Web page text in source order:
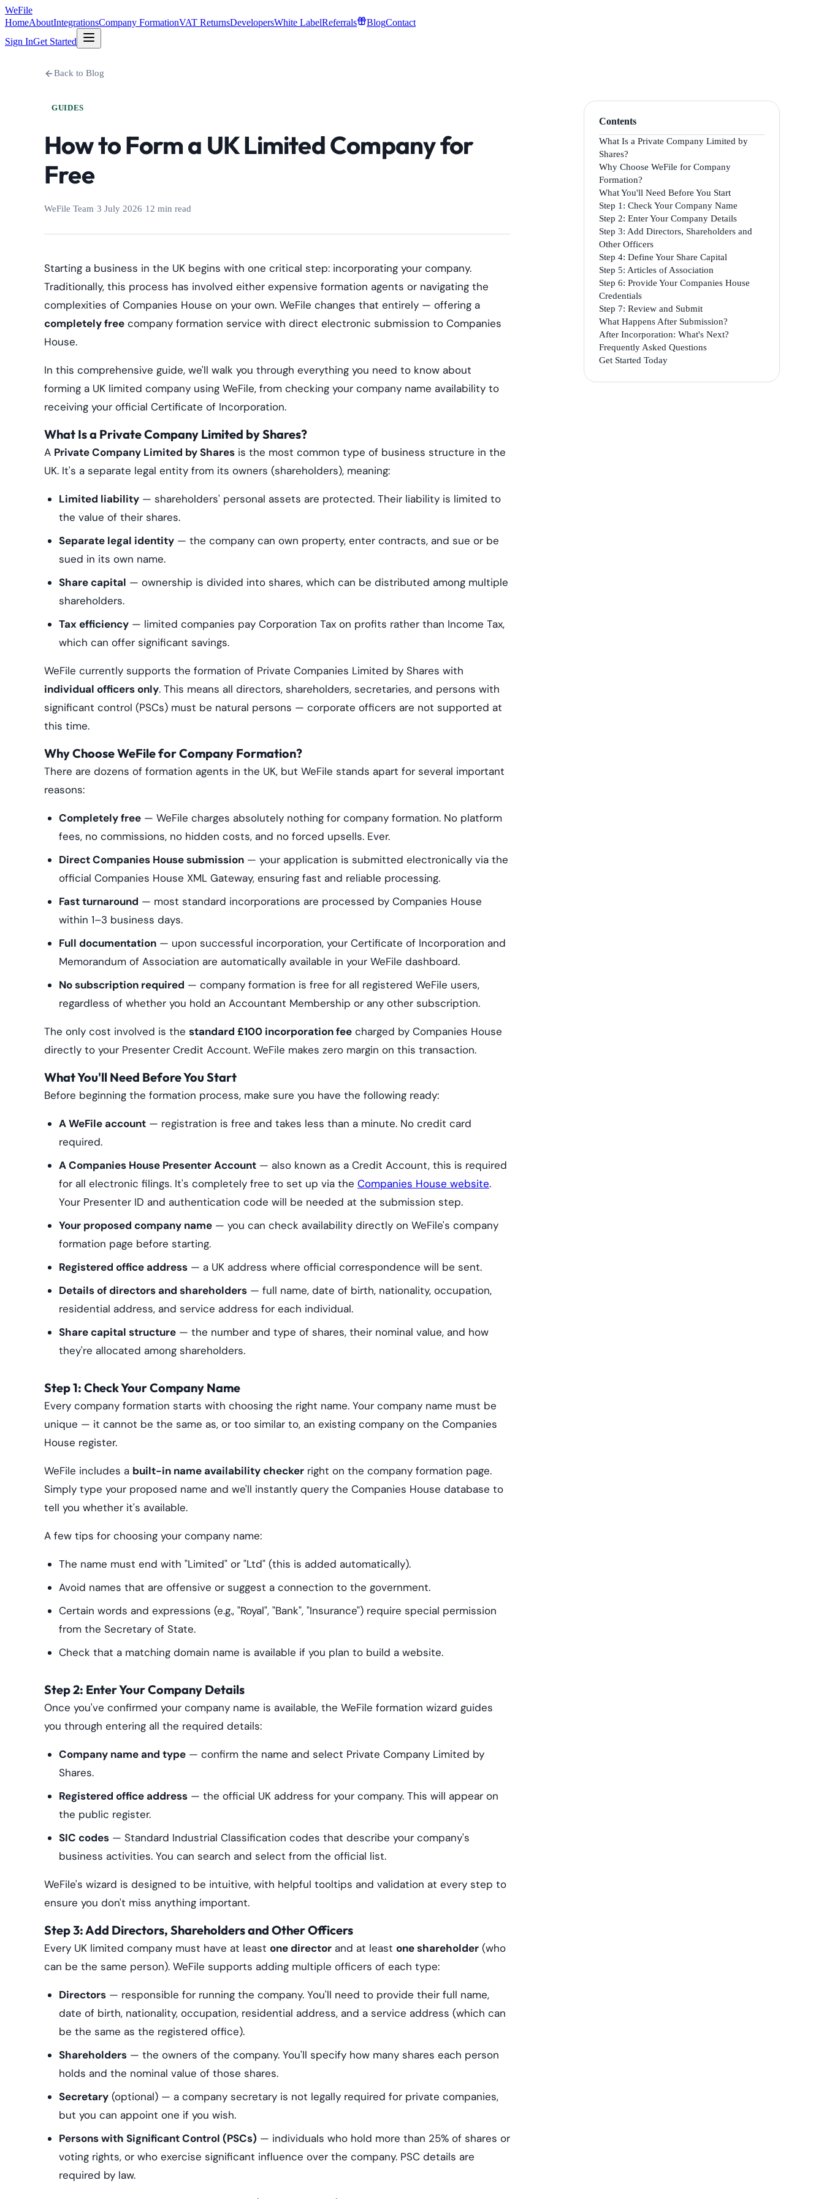
WeFile
HomeAboutIntegrationsCompany FormationVAT ReturnsDevelopersWhite LabelReferrals BlogContact
Sign InGet Started
Back to Blog
GUIDES
How to Form a UK Limited Company for
Free
WeFile Team·3 July 2026·12 min read
Starting a business in the UK begins with one critical step: incorporating your company.
Traditionally, this process has involved either expensive formation agents or navigating the
complexities of Companies House on your own. WeFile changes that entirely — offering a
completely free company formation service with direct electronic submission to Companies
House.
In this comprehensive guide, we'll walk you through everything you need to know about
forming a UK limited company using WeFile, from checking your company name availability to
receiving your official Certificate of Incorporation.
What Is a Private Company Limited by Shares?
A Private Company Limited by Shares is the most common type of business structure in the
UK. It's a separate legal entity from its owners (shareholders), meaning:
Limited liability — shareholders' personal assets are protected. Their liability is limited to
the value of their shares.
Separate legal identity — the company can own property, enter contracts, and sue or be
sued in its own name.
Share capital — ownership is divided into shares, which can be distributed among multiple
shareholders.
Tax efficiency — limited companies pay Corporation Tax on profits rather than Income Tax,
which can offer significant savings.
WeFile currently supports the formation of Private Companies Limited by Shares with
individual officers only. This means all directors, shareholders, secretaries, and persons with
significant control (PSCs) must be natural persons — corporate officers are not supported at
this time.
Why Choose WeFile for Company Formation?
There are dozens of formation agents in the UK, but WeFile stands apart for several important
reasons:
Completely free — WeFile charges absolutely nothing for company formation. No platform
fees, no commissions, no hidden costs, and no forced upsells. Ever.
Direct Companies House submission — your application is submitted electronically via the
official Companies House XML Gateway, ensuring fast and reliable processing.
Fast turnaround — most standard incorporations are processed by Companies House
within 1–3 business days.
Full documentation — upon successful incorporation, your Certificate of Incorporation and
Memorandum of Association are automatically available in your WeFile dashboard.
No subscription required — company formation is free for all registered WeFile users,
regardless of whether you hold an Accountant Membership or any other subscription.
The only cost involved is the standard £100 incorporation fee charged by Companies House
directly to your Presenter Credit Account. WeFile makes zero margin on this transaction.
What You'll Need Before You Start
Before beginning the formation process, make sure you have the following ready:
A WeFile account — registration is free and takes less than a minute. No credit card
required.
A Companies House Presenter Account — also known as a Credit Account, this is required
for all electronic filings. It's completely free to set up via the Companies House website.
Your Presenter ID and authentication code will be needed at the submission step.
Your proposed company name — you can check availability directly on WeFile's company
formation page before starting.
Registered office address — a UK address where official correspondence will be sent.
Details of directors and shareholders — full name, date of birth, nationality, occupation,
residential address, and service address for each individual.
Share capital structure — the number and type of shares, their nominal value, and how
they're allocated among shareholders.
Step 1: Check Your Company Name
Every company formation starts with choosing the right name. Your company name must be
unique — it cannot be the same as, or too similar to, an existing company on the Companies
House register.
WeFile includes a built-in name availability checker right on the company formation page.
Simply type your proposed name and we'll instantly query the Companies House database to
tell you whether it's available.
A few tips for choosing your company name:
The name must end with "Limited" or "Ltd" (this is added automatically).
Avoid names that are offensive or suggest a connection to the government.
Certain words and expressions (e.g., "Royal", "Bank", "Insurance") require special permission
from the Secretary of State.
Check that a matching domain name is available if you plan to build a website.
Step 2: Enter Your Company Details
Once you've confirmed your company name is available, the WeFile formation wizard guides
you through entering all the required details:
Company name and type — confirm the name and select Private Company Limited by
Shares.
Registered office address — the official UK address for your company. This will appear on
the public register.
SIC codes — Standard Industrial Classification codes that describe your company's
business activities. You can search and select from the official list.
WeFile's wizard is designed to be intuitive, with helpful tooltips and validation at every step to
ensure you don't miss anything important.
Step 3: Add Directors, Shareholders and Other Officers
Every UK limited company must have at least one director and at least one shareholder (who
can be the same person). WeFile supports adding multiple officers of each type:
Directors — responsible for running the company. You'll need to provide their full name,
date of birth, nationality, occupation, residential address, and a service address (which can
be the same as the registered office).
Shareholders — the owners of the company. You'll specify how many shares each person
holds and the nominal value of those shares.
Secretary (optional) — a company secretary is not legally required for private companies,
but you can appoint one if you wish.
Persons with Significant Control (PSCs) — individuals who hold more than 25% of shares or
voting rights, or who exercise significant influence over the company. PSC details are
required by law.
Contents
What Is a Private Company Limited by
Shares?
Why Choose WeFile for Company
Formation?
What You'll Need Before You Start
Step 1: Check Your Company Name
Step 2: Enter Your Company Details
Step 3: Add Directors, Shareholders and
Other Officers
Step 4: Define Your Share Capital
Step 5: Articles of Association
Step 6: Provide Your Companies House
Credentials
Step 7: Review and Submit
What Happens After Submission?
After Incorporation: What's Next?
Frequently Asked Questions
Get Started Today